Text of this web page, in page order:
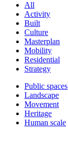
All
Activity
Built
Culture
Masterplan
Mobility
Residential
Strategy
Public spaces
Landscape
Movement
Heritage
Human scale